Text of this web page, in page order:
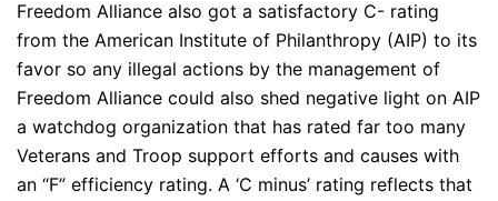
Freedom Alliance also got a satisfactory C- rating
from the American Institute of Philanthropy (AIP) to its
favor so any illegal actions by the management of
Freedom Alliance could also shed negative light on AIP
a watchdog organization that has rated far too many
Veterans and Troop support efforts and causes with
an “F” efficiency rating. A ‘C minus’ rating reflects that